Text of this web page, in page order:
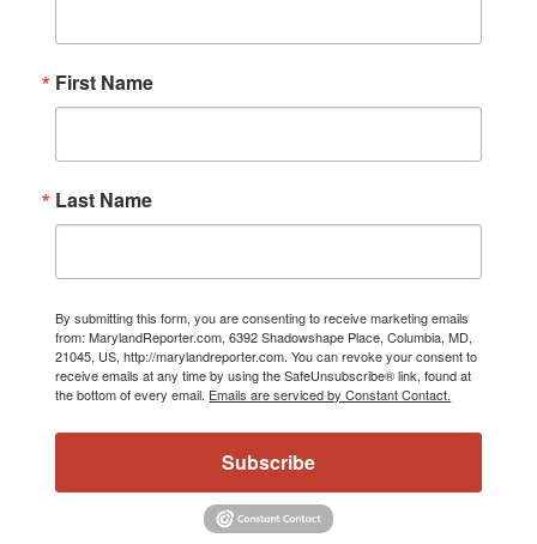
First Name
Last Name
By submitting this form, you are consenting to receive marketing emails
from: MarylandReporter.com, 6392 Shadowshape Place, Columbia, MD,
21045, US, http://marylandreporter.com. You can revoke your consent to
receive emails at any time by using the SafeUnsubscribe® link, found at
the bottom of every email. Emails are serviced by Constant Contact.
Subscribe